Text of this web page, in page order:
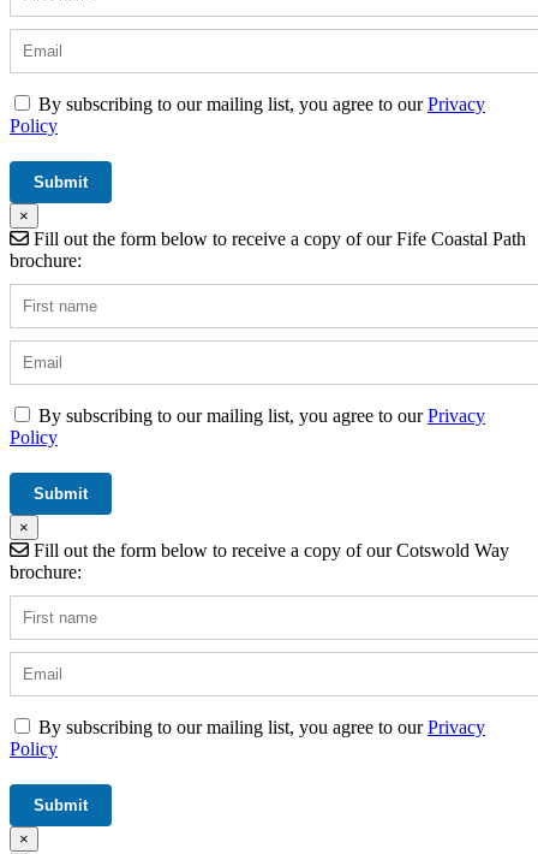
By subscribing to our mailing list, you agree to ourPrivacy
Policy
×
Fill out the form below to receive a copy of our Fife Coastal Path
brochure:
By subscribing to our mailing list, you agree to ourPrivacy
Policy
×
Fill out the form below to receive a copy of our Cotswold Way
brochure:
By subscribing to our mailing list, you agree to ourPrivacy
Policy
×